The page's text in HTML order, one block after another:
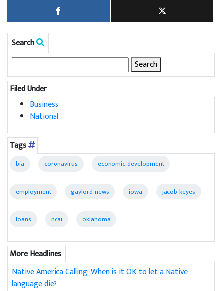
Search
Search
for:
Filed Under
Business
National
Tags
bia coronavirus economic development
employment gaylord news iowa jacob keyes
loans ncai oklahoma
More Headlines
Native America Calling: When is it OK to let a Native
language die?